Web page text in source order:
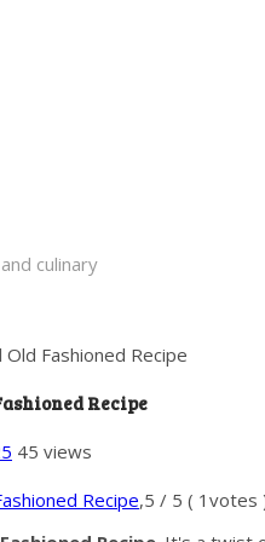
culinary
Old Fashioned Recipe
Recipe
45 views
Recipe,5 / 5 ( 1 votes